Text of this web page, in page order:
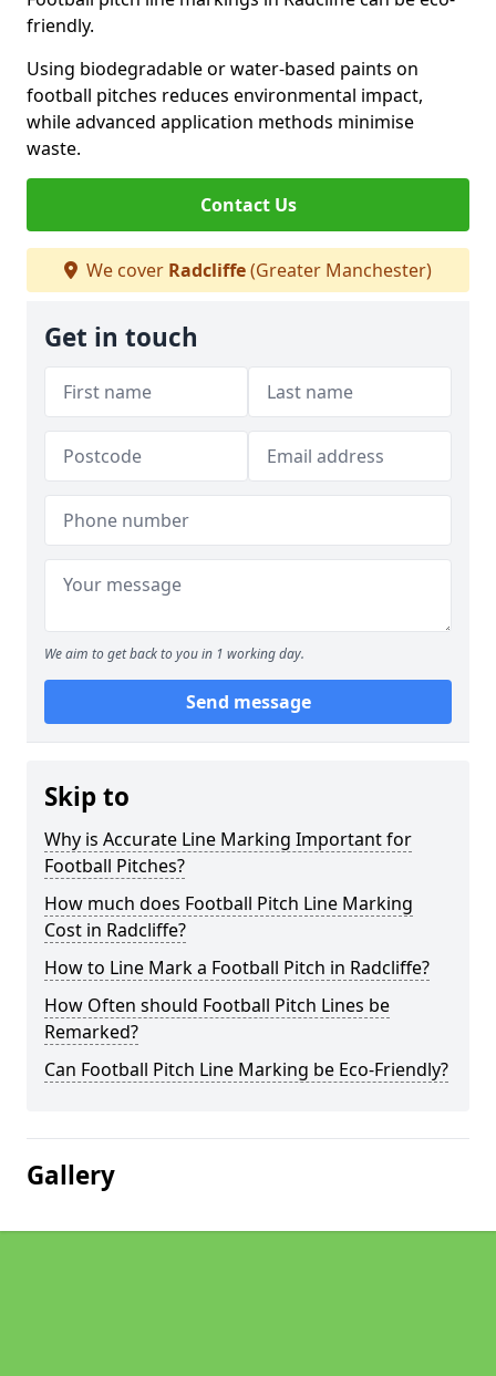
friendly.
Using biodegradable or water-based paints on
football pitches reduces environmental impact,
while advanced application methods minimise
waste.
Contact Us
We cover Radcliffe(Greater Manchester)
Get in touch
We aim to get back to you in 1 working day.
Send message
Skip to
Why is Accurate Line Marking Important for
Football Pitches?
How much does Football Pitch Line Marking
Cost in Radcliffe?
How to Line Mark a Football Pitch in Radcliffe?
How Often should Football Pitch Lines be
Remarked?
Can Football Pitch Line Marking be Eco-Friendly?
Gallery